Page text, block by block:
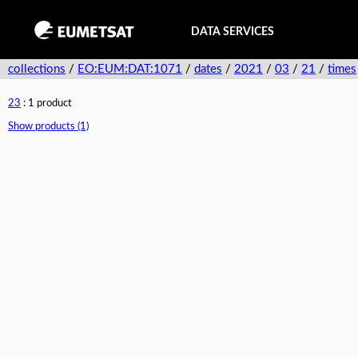
DATA SERVICES
collections / EO:EUM:DAT:1071 / dates / 2021 / 03 / 21 / times
23 : 1 product
Show products (1)